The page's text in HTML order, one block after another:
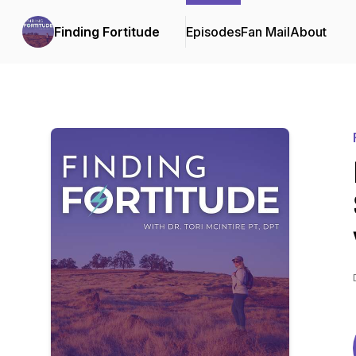
Finding Fortitude EpisodesFan MailAbout